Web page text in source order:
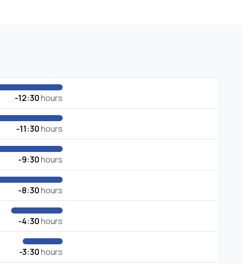
-12:30hours
-11:30hours
-9:30hours
-8:30hours
-4:30hours
-3:30hours